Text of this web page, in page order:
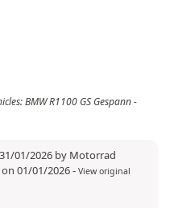
BMW R1100 GS Gespann -
01/2026 by Motorrad
01/01/2026- View original